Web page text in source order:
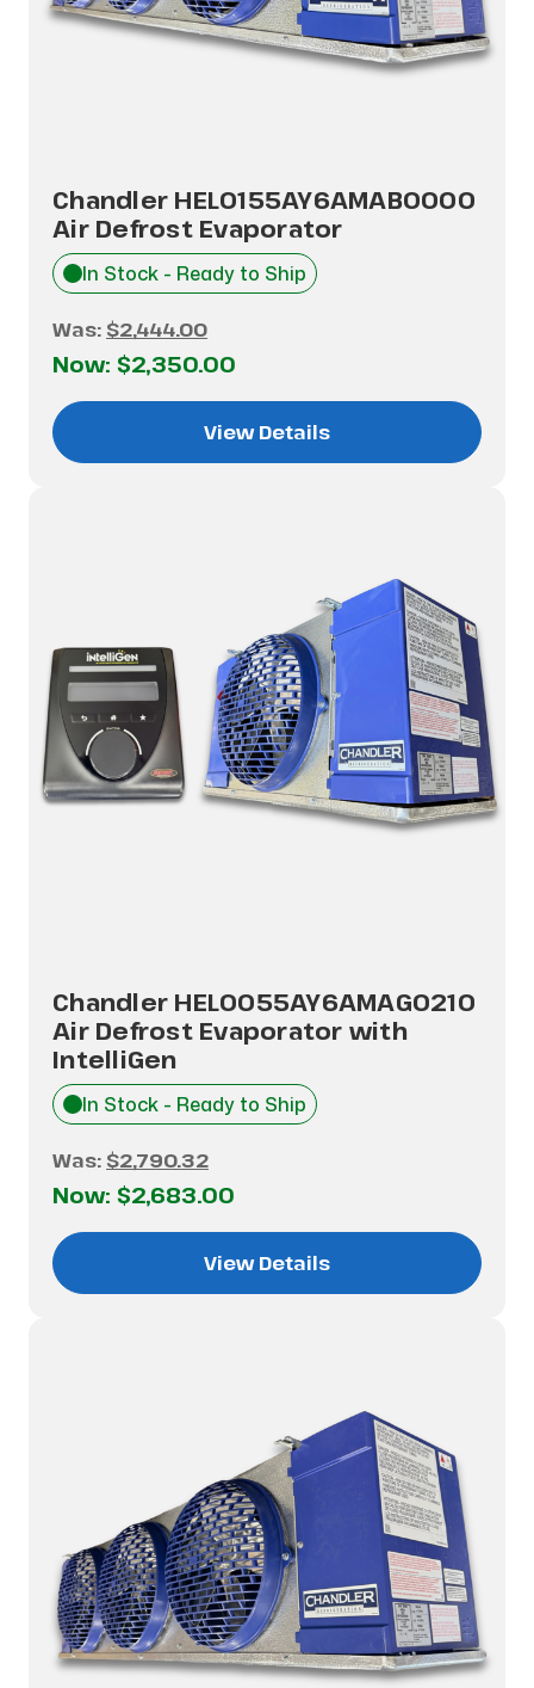
Chandler HEL0155AY6AMAB0000
Air Defrost Evaporator
In Stock - Ready to Ship
Was: $2,444.00
Now: $2,350.00
View Details
Chandler HEL0055AY6AMAG0210
Air Defrost Evaporator with
IntelliGen
In Stock - Ready to Ship
Was: $2,790.32
Now: $2,683.00
View Details